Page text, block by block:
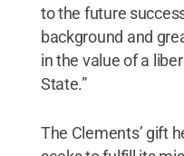
to the future
background and
in the value of a
State.”
The Clements’ gift